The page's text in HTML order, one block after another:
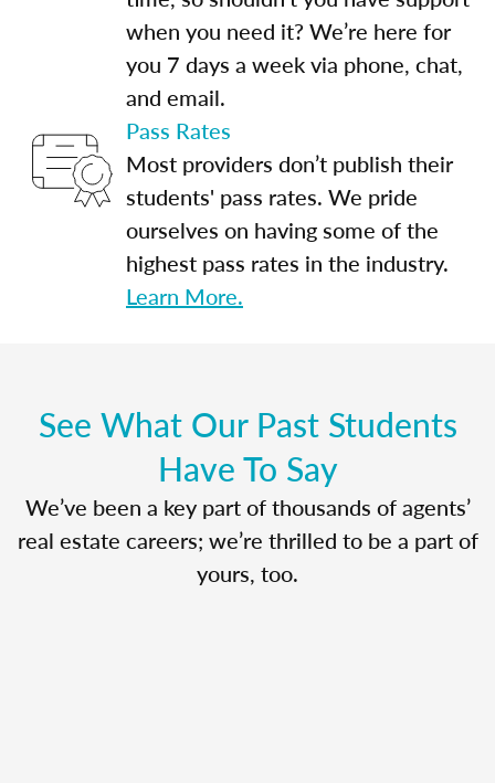
when you need it? We’re here for
you 7 days a week via phone, chat,
and email.
Pass Rates
Most providers don’t publish their
students' pass rates. We pride
ourselves on having some of the
highest pass rates in the industry.
Learn More.
See What Our Past Students
Have To Say
We’ve been a key part of thousands of agents’
real estate careers; we’re thrilled to be a part of
yours, too.